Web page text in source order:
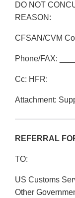
DO NOT
REASON:
CFSAN/CVM
Phone/FAX:
Cc: HFR:
Attachment:
REFERRAL
TO:
US Customs
Other